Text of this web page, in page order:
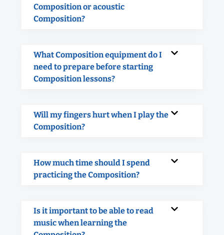
Composition or acoustic
Composition?
What Composition equipment do I
need to prepare before starting
Composition lessons?
Will my fingers hurt when I play the
Composition?
How much time should I spend
practicing the Composition?
Is it important to be able to read
music when learning the